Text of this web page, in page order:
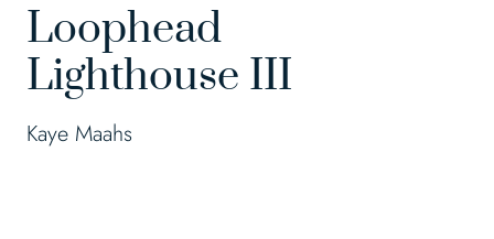
Loophead
Lighthouse III
Kaye Maahs